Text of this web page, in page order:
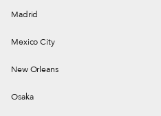
Madrid
Mexico City
New Orleans
Osaka